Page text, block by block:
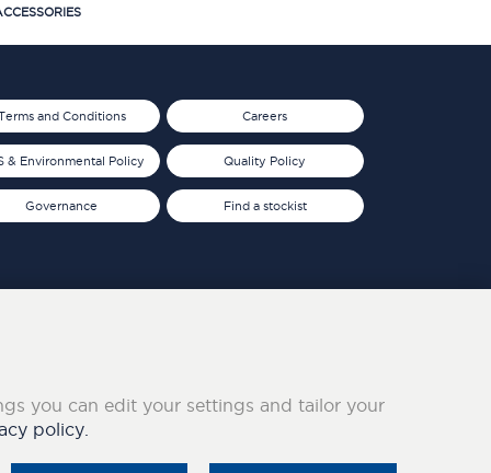
and Conditions
& Environmental Policy
Governance
Careers
Quality Policy
Find a stockist
you can edit your settings and tailor your
policy.